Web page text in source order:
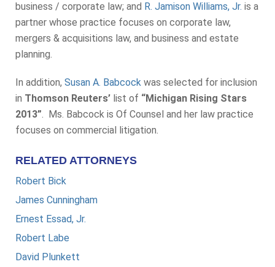
business / corporate law; and R. Jamison Williams, Jr. is a
partner whose practice focuses on corporate law,
mergers & acquisitions law, and business and estate
planning.
In addition, Susan A. Babcock was selected for inclusion
in Thomson Reuters’ list of “Michigan Rising Stars
2013”. Ms. Babcock is Of Counsel and her law practice
focuses on commercial litigation.
RELATED ATTORNEYS
Robert Bick
James Cunningham
Ernest Essad, Jr.
Robert Labe
David Plunkett